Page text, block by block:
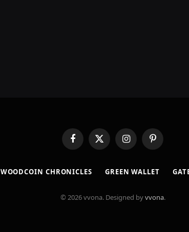
FacebookX
(Twitter)
InstagramPinterest
​WOODCOIN CHRONICLES​ ​GREEN WALLET​
© 2026 vvona. Designed byvvona.